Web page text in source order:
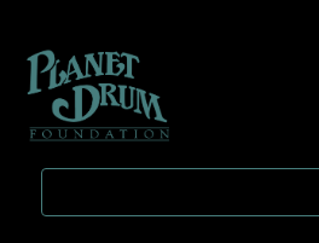
to
main
content
to
primary
sidebar